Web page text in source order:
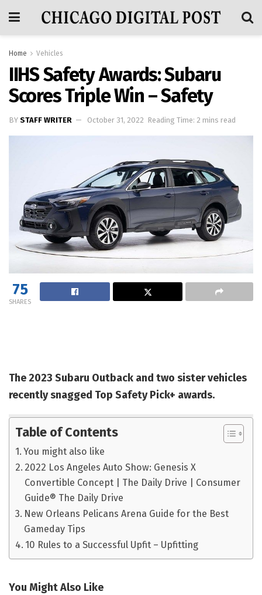
Home Vehicles
IIHS Safety Awards: Subaru
Scores Triple Win – Safety
BY STAFF WRITER October 31, 2022 Reading Time: 2 mins read
75
SHARES
The 2023 Subaru Outback and two sister vehicles
recently snagged Top Safety Pick+ awards.
Table of Contents
You might also like
2022 Los Angeles Auto Show: Genesis X
Convertible Concept | The Daily Drive | Consumer
Guide® The Daily Drive
New Orleans Pelicans Arena Guide for the Best
Gameday Tips
10 Rules to a Successful Upfit – Upfitting
You Might Also Like